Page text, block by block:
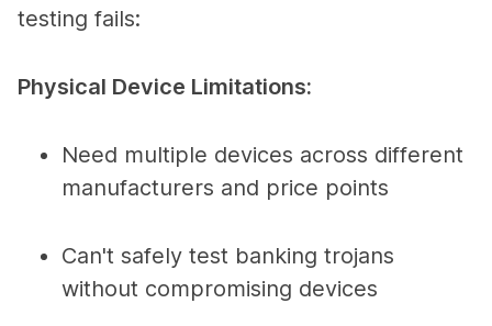
testing fails:
Physical Device Limitations:
Need multiple devices across different
manufacturers and price points
Can't safely test banking trojans
without compromising devices